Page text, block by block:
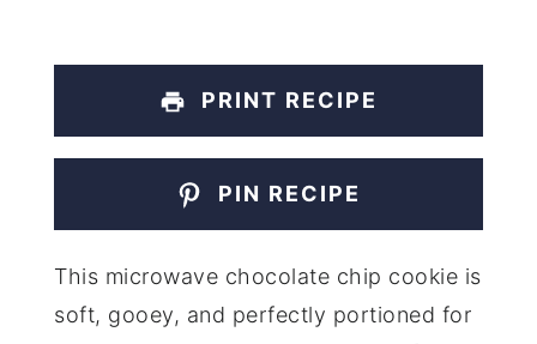
PRINT RECIPE
PIN RECIPE
This microwave chocolate chip cookie is
soft, gooey, and perfectly portioned for